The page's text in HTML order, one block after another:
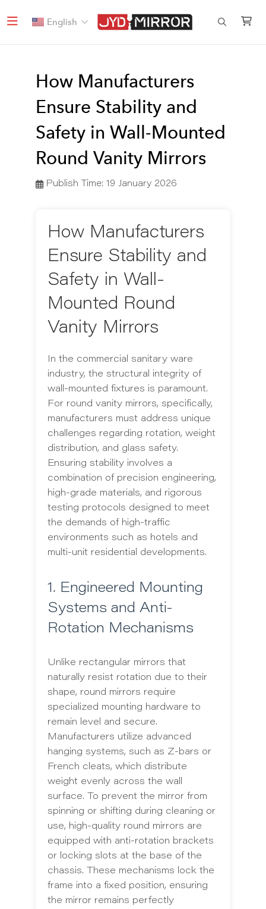
English
How Manufacturers
Ensure Stability and
Safety in Wall-Mounted
Round Vanity Mirrors
Publish Time: 19 January 2026
How Manufacturers
Ensure Stability and
Safety in Wall-
Mounted Round
Vanity Mirrors
In the commercial sanitary ware
industry, the structural integrity of
wall-mounted fixtures is paramount.
For round vanity mirrors, specifically,
manufacturers must address unique
challenges regarding rotation, weight
distribution, and glass safety.
Ensuring stability involves a
combination of precision engineering,
high-grade materials, and rigorous
testing protocols designed to meet
the demands of high-traffic
environments such as hotels and
multi-unit residential developments.
1. Engineered Mounting
Systems and Anti-
Rotation Mechanisms
Unlike rectangular mirrors that
naturally resist rotation due to their
shape, round mirrors require
specialized mounting hardware to
remain level and secure.
Manufacturers utilize advanced
hanging systems, such as Z-bars or
French cleats, which distribute
weight evenly across the wall
surface. To prevent the mirror from
spinning or shifting during cleaning or
use, high-quality round mirrors are
equipped with anti-rotation brackets
or locking slots at the base of the
chassis. These mechanisms lock the
frame into a fixed position, ensuring
the mirror remains perfectly